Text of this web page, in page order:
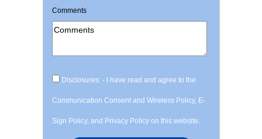
Comments
Disclosures: - I have read and agree to the
Communication Consent and Wireless Policy, E-
Sign Policy, and Privacy Policy on this website.